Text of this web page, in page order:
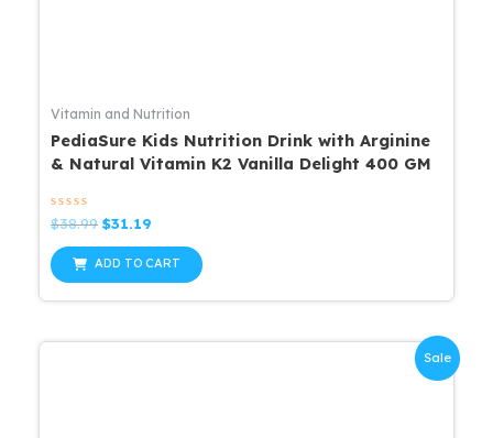
Vitamin and Nutrition
PediaSure Kids Nutrition Drink with Arginine
& Natural Vitamin K2 Vanilla Delight 400 GM
Rated
0
out
of
5
$38.99 Original
was:
$31.19
is:
$31.19.
ADD TO CART
Sale